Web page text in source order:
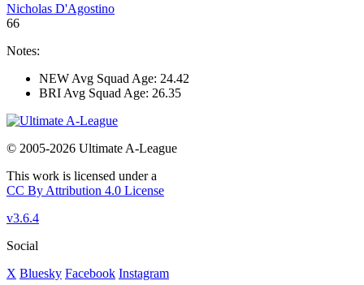
Nicholas D'Agostino
66
Notes:
NEW Avg Squad Age: 24.42
BRI Avg Squad Age: 26.35
© 2005-2026 Ultimate A-League
This work is licensed under a
CC By Attribution 4.0 License
v3.6.4
Social
X Bluesky Facebook Instagram